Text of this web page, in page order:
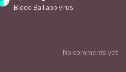
Blood Ball app virus
No comments yet